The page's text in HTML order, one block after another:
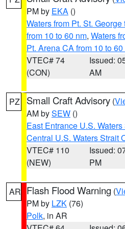
PM by EKA ()
Waters from Pt. St.
from 10 to 60 nm, Waters
Pt. Arena CA from 10 to
VTEC# 74
(CON)
Issued:
AM
PZ Small Craft Advisory (
AM bySEW ()
East Entrance U.S.
Central U.S. Waters Strait
VTEC# 110
(NEW)
Issued:
PM
AR Flash Flood Warning (
PM by LZK (76)
Polk, in AR